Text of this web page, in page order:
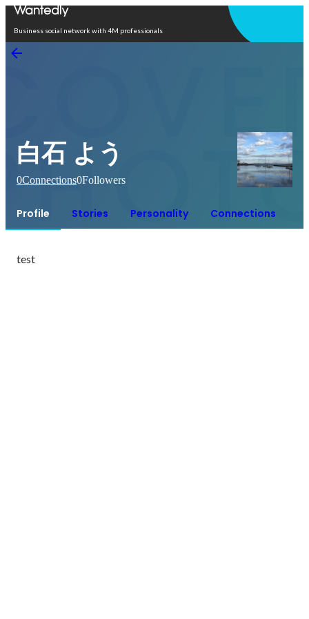
Business social network with 4M professionals
白石 よう
0Connections0Followers
Profile Stories Personality Connections
test